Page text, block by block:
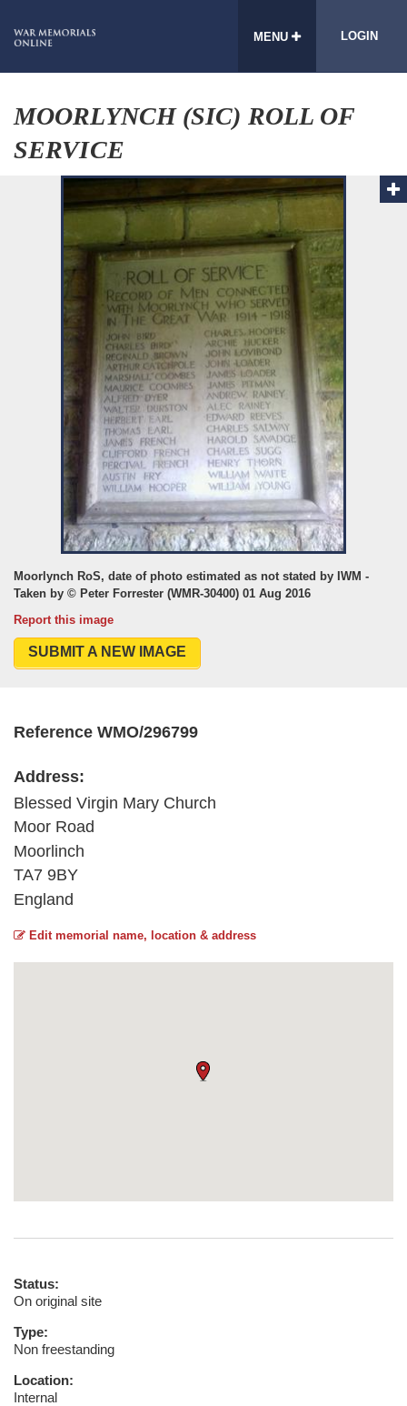
MENU LOGIN
MOORLYNCH (SIC) ROLL OF
SERVICE
Moorlynch RoS, date of photo estimated as not stated by IWM -
Taken by © Peter Forrester (WMR-30400) 01 Aug 2016
Report this image
SUBMIT A NEW IMAGE
Reference WMO/296799
Address:
Blessed Virgin Mary Church
Moor Road
Moorlinch
TA7 9BY
England
Edit memorial name, location & address
Status:
On original site
Type:
Non freestanding
Location:
Internal